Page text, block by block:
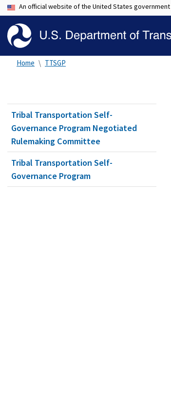
An official website of the United States government
Home TTSGP
Tribal Transportation Self-
Governance Program Negotiated
Rulemaking Committee
Tribal Transportation Self-
Governance Program